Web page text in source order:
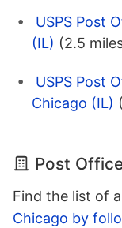
USPS Post
(IL) (2.5
USPS Post
Chicago (IL)
Post
Find the list of
Chicago by